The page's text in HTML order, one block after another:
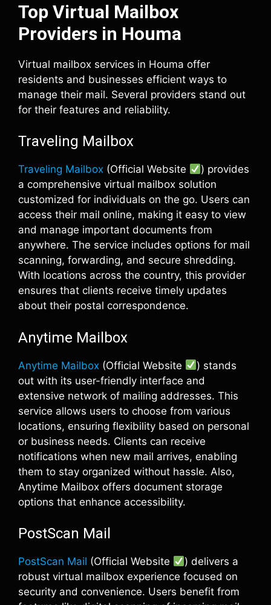
Top Virtual Mailbox
Providers in Houma
Virtual mailbox services in Houma offer
residents and businesses efficient ways to
manage their mail. Several providers stand out
for their features and reliability.
Traveling Mailbox
Traveling Mailbox (Official Website
) provides
a comprehensive virtual mailbox solution
customized for individuals on the go. Users can
access their mail online, making it easy to view
and manage important documents from
anywhere. The service includes options for mail
scanning, forwarding, and secure shredding.
With locations across the country, this provider
ensures that clients receive timely updates
about their postal correspondence.
Anytime Mailbox
Anytime Mailbox (Official Website
) stands
out with its user-friendly interface and
extensive network of mailing addresses. This
service allows users to choose from various
locations, ensuring flexibility based on personal
or business needs. Clients can receive
notifications when new mail arrives, enabling
them to stay organized without hassle. Also,
Anytime Mailbox offers document storage
options that enhance accessibility.
PostScan Mail
PostScan Mail (Official Website
) delivers a
robust virtual mailbox experience focused on
security and convenience. Users benefit from